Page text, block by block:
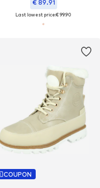
€ 89.91
Last lowest price:€ 99.90
COUPON